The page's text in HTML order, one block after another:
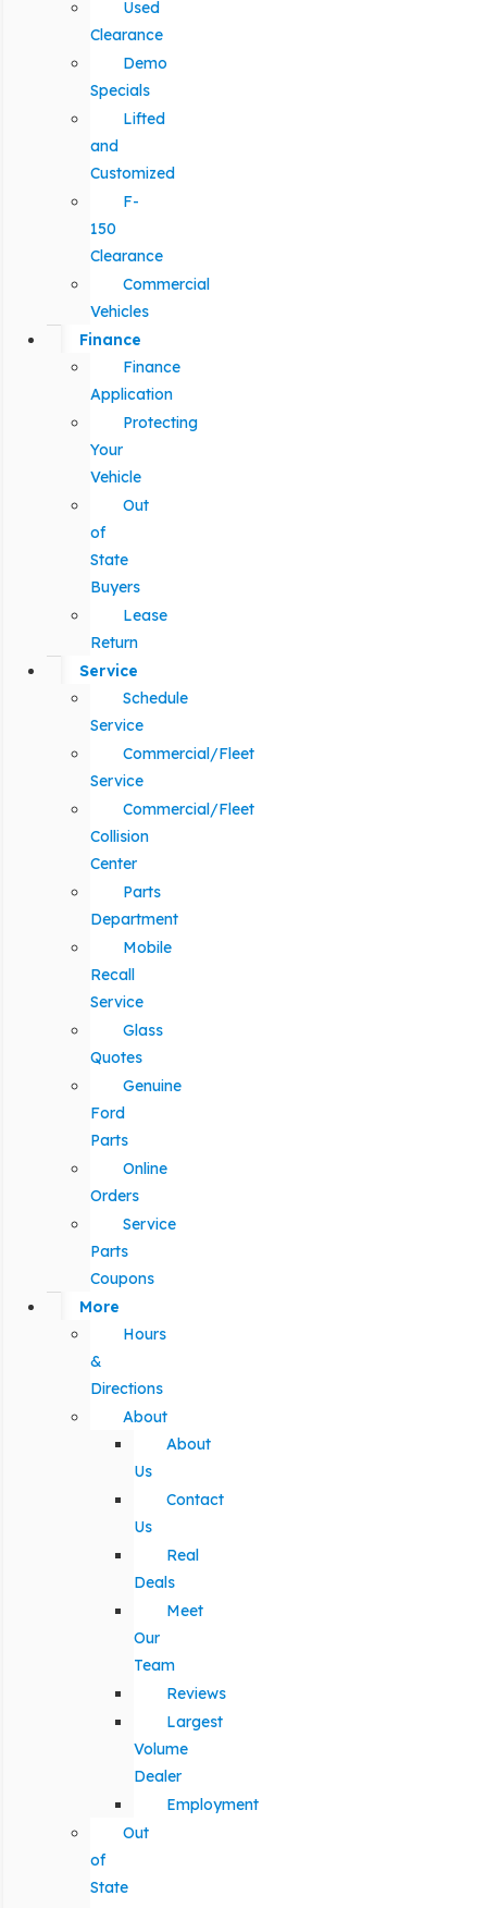
Used
Clearance
Demo
Specials
Lifted
and
Customized
F-
150
Clearance
Commercial
Vehicles
Finance
Finance
Application
Protecting
Your
Vehicle
Out
of
State
Buyers
Lease
Return
Service
Schedule
Service
Commercial/Fleet
Service
Commercial/Fleet
Collision
Center
Parts
Department
Mobile
Recall
Service
Glass
Quotes
Genuine
Ford
Parts
Online
Orders
Service
Parts
Coupons
More
Hours
&
Directions
About
About
Us
Contact
Us
Real
Deals
Meet
Our
Team
Reviews
Largest
Volume
Dealer
Employment
Out
of
State